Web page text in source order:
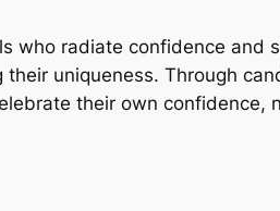
who radiate confidence
uniqueness. Through
their own confidence,